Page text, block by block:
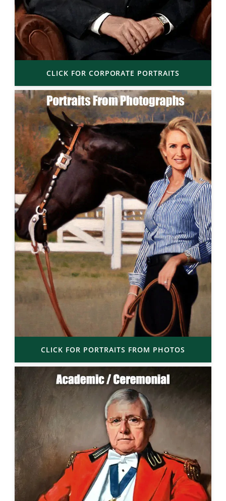
CLICK FOR CORPORATE PORTRAITS
CLICK FOR PORTRAITS FROM PHOTOS